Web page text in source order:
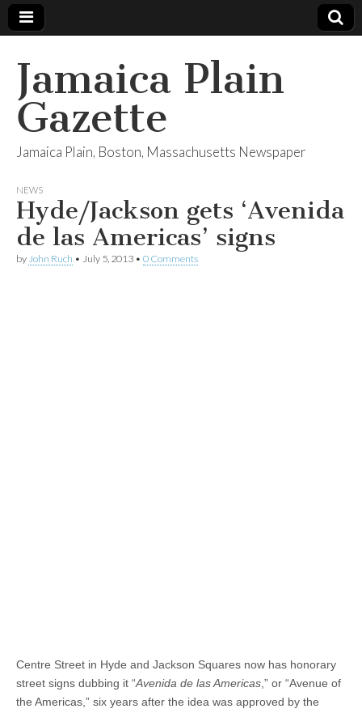
Jamaica Plain
Gazette
Jamaica Plain, Boston, Massachusetts Newspaper
NEWS
Hyde/Jackson gets ‘Avenida
de las Americas’ signs
by John Ruch • July 5, 2013 • 0 Comments
Centre Street in Hyde and Jackson Squares now has honorary
street signs dubbing it “Avenida de las Americas ,” or “Avenue of
the Americas,” six years after the idea was approved by the